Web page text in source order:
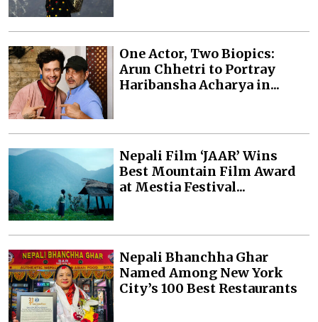
One Actor, Two Biopics:
Arun Chhetri to Portray
Haribansha Acharya in...
Nepali Film ‘JAAR’ Wins
Best Mountain Film Award
at Mestia Festival...
Nepali Bhanchha Ghar
Named Among New York
City’s 100 Best Restaurants